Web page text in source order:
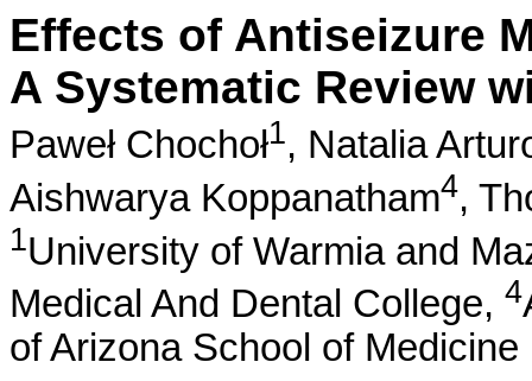
Effects of Antiseizure
A Systematic Review
Paweł Chochoł1, Natalia
Aishwarya Koppanatham4,
1University of Warmia and
Medical And Dental College, 4
of Arizona School of Medicine